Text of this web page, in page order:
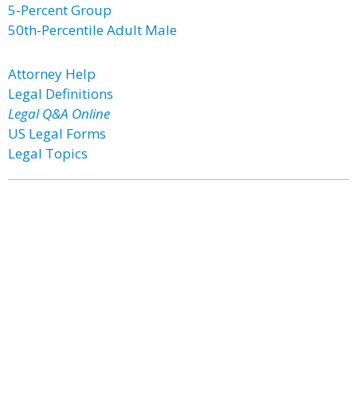
5-Percent Group
50th-Percentile Adult Male
Attorney Help
Legal Definitions
Legal Q&A Online
US Legal Forms
Legal Topics